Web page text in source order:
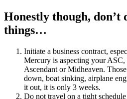
Honestly though, don’t
things…
Initiate a business contract,
Mercury is aspecting your
Ascendant or Midheaven.
down, boat sinking, airplane
it out, it is only 3 weeks.
Do not travel on a tight